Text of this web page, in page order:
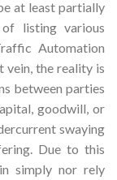
at least partially
listing various
Automation
vein, the reality is
between parties
goodwill, or
swaying
Due to this
simply nor rely